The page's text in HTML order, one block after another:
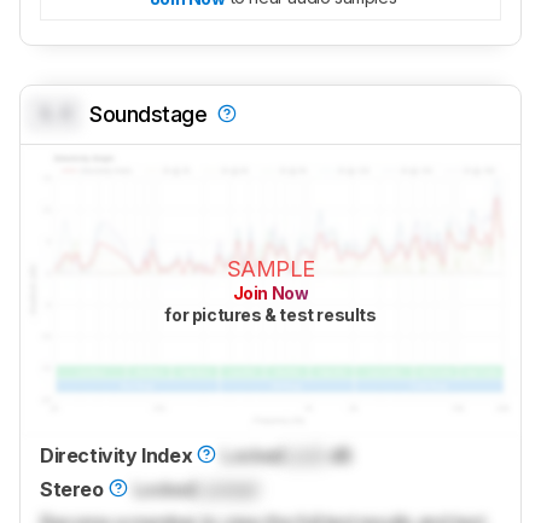
Soundstage
SAMPLE
Join Now
for pictures & test results
Directivity Index LockedLock
dB
Stereo
LockedLocked